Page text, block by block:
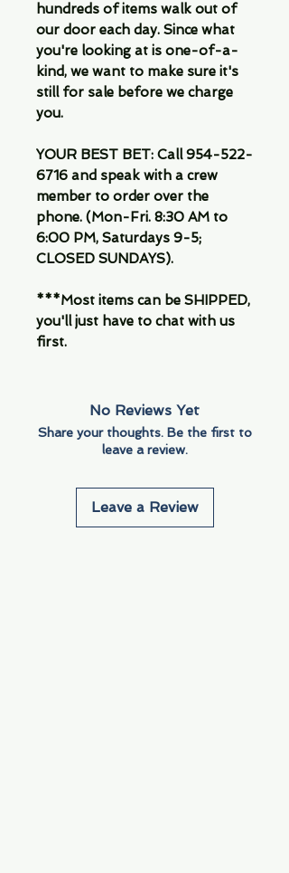
hundreds of items walk out of
our door each day. Since what
you're looking at is one-of-a-
kind, we want to make sure it's
still for sale before we charge
you.
YOUR BEST BET: Call 954-522-
6716 and speak with a crew
member to order over the
phone. (Mon-Fri. 8:30 AM to
6:00 PM, Saturdays 9-5;
CLOSED SUNDAYS).
***Most items can be SHIPPED,
you'll just have to chat with us
first.
No Reviews Yet
Share your thoughts. Be the first to
leave a review.
Leave a Review